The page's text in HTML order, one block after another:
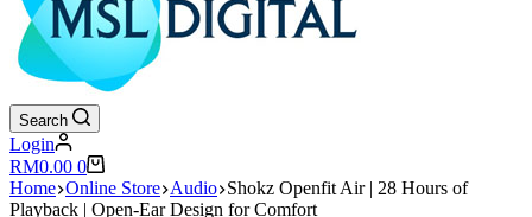
Search
Login
Shopping
cart
RM0.00 0
Home Online Store Audio Shokz Openfit Air | 28 Hours of
Playback | Open-Ear Design for Comfort